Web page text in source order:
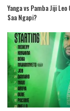
Yanga vs Pamba Jiji
Saa Ngapi?